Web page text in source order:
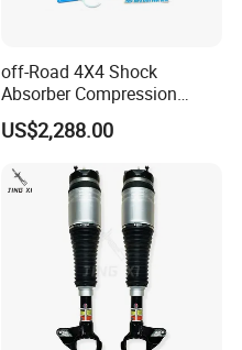
off-Road 4X4 Shock
Absorber Compression
Damping Adjustable and
Rebound Adjustable Lift
2''for Land Cruisers 300
US$2,288.00